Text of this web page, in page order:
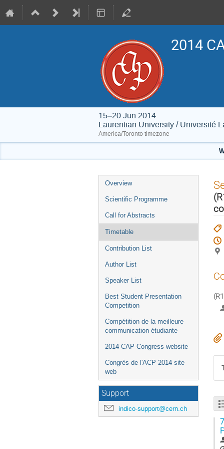
2014
15–20 Jun 2014
Laurentian University / Université
America/Toronto timezone
Event
menu
Overview
Scientific Programme
Call for Abstracts
Timetable
Contribution List
Author List
Speaker List
Best Student Presentation
Competition
Compétition de la meilleure
communication étudiante
2014 CAP Congress website
Congrès de l'ACP 2014 site
web
Support
indico-support@cern.ch